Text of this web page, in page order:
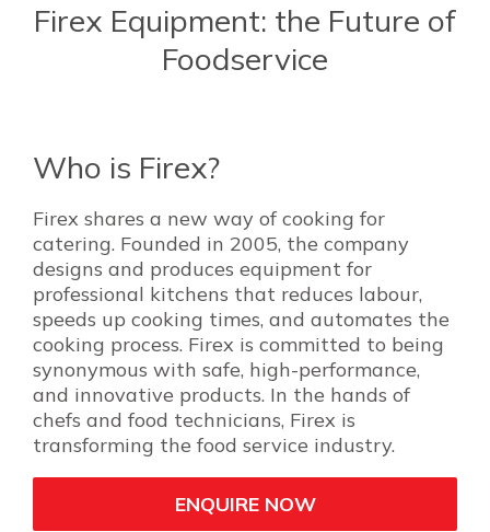
Firex Equipment: the Future of
Foodservice
Who is Firex?
Firex shares a new way of cooking for
catering. Founded in 2005, the company
designs and produces equipment for
professional kitchens that reduces labour,
speeds up cooking times, and automates the
cooking process. Firex is committed to being
synonymous with safe, high-performance,
and innovative products. In the hands of
chefs and food technicians, Firex is
transforming the food service industry.
ENQUIRE NOW